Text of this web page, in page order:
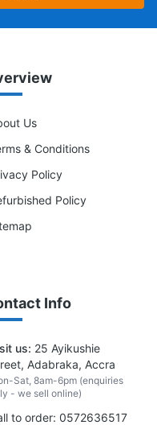
Us
& Conditions
Policy
Policy
Info
us: 25 Ayikushie
Adabraka, Accra
Sat, 8am-6pm (enquiries
- we sell online)
to order: 0572636517